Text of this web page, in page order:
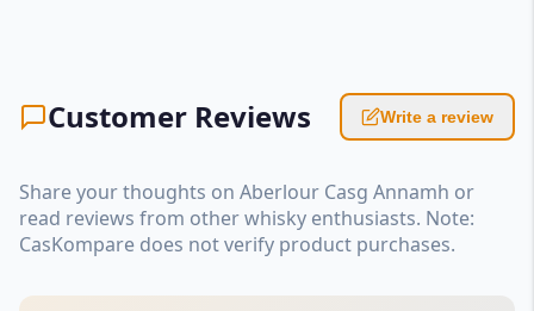
Customer Reviews Write a review
Share your thoughts on Aberlour Casg Annamh or
read reviews from other whisky enthusiasts. Note:
CasKompare does not verify product purchases.